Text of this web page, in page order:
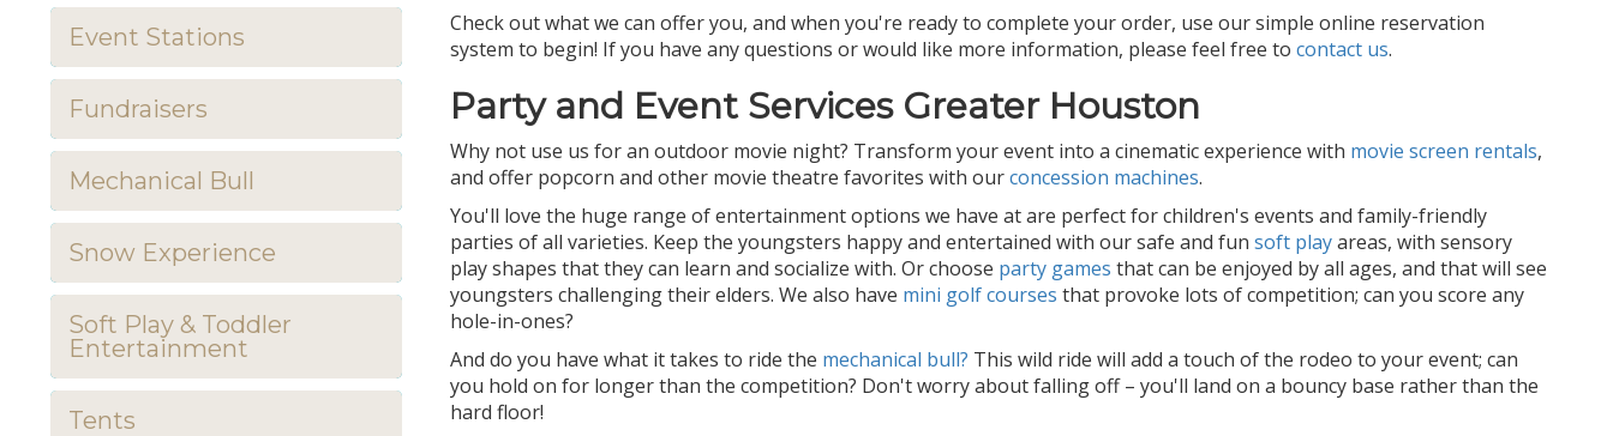
Event Stations
Fundraisers
Mechanical Bull
Snow Experience
Soft Play & Toddler
Entertainment
Tents
Check out what we can offer you, and when you're ready to complete your order, use our simple online reservation
system to begin! If you have any questions or would like more information, please feel free to contact us.
Party and Event Services Greater Houston
Why not use us for an outdoor movie night? Transform your event into a cinematic experience with movie screen rentals,
and offer popcorn and other movie theatre favorites with ourconcession machines.
You'll love the huge range of entertainment options we have at are perfect for children's events and family-friendly
parties of all varieties. Keep the youngsters happy and entertained with our safe and fun soft playareas, with sensory
play shapes that they can learn and socialize with. Or choose party games that can be enjoyed by all ages, and that will see
youngsters challenging their elders. We also have mini golf courses that provoke lots of competition; can you score any
hole-in-ones?
And do you have what it takes to ride the mechanical bull? This wild ride will add a touch of the rodeo to your event; can
you hold on for longer than the competition? Don't worry about falling off – you'll land on a bouncy base rather than the
hard floor!